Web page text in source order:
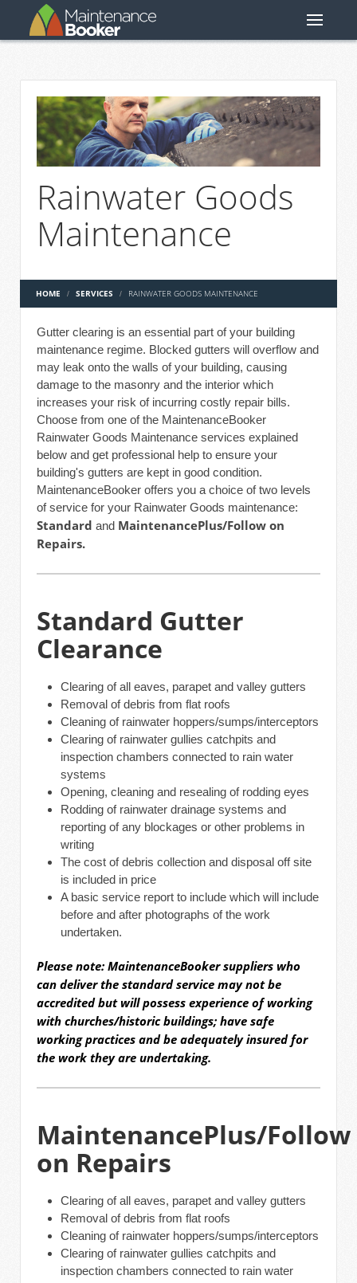
Rainwater Goods
Maintenance
HOME SERVICES RAINWATER GOODS MAINTENANCE
Gutter clearing is an essential part of your building
maintenance regime. Blocked gutters will overflow and
may leak onto the walls of your building, causing
damage to the masonry and the interior which
increases your risk of incurring costly repair bills.
Choose from one of the MaintenanceBooker
Rainwater Goods Maintenance services explained
below and get professional help to ensure your
building's gutters are kept in good condition.
MaintenanceBooker offers you a choice of two levels
of service for your Rainwater Goods maintenance:
Standard and MaintenancePlus/Follow on
Repairs.
Standard Gutter
Clearance
Clearing of all eaves, parapet and valley gutters
Removal of debris from flat roofs
Cleaning of rainwater hoppers/sumps/interceptors
Clearing of rainwater gullies catchpits and
inspection chambers connected to rain water
systems
Opening, cleaning and resealing of rodding eyes
Rodding of rainwater drainage systems and
reporting of any blockages or other problems in
writing
The cost of debris collection and disposal off site
is included in price
A basic service report to include which will include
before and after photographs of the work
undertaken.
Please note: MaintenanceBooker suppliers who
can deliver the standardservice may not be
accredited but will possess experience of working
with churches/historic buildings; have safe
working practices and be adequately insured for
the work they are undertaking.
MaintenancePlus/Follow
on Repairs
Clearing of all eaves, parapet and valley gutters
Removal of debris from flat roofs
Cleaning of rainwater hoppers/sumps/interceptors
Clearing of rainwater gullies catchpits and
inspection chambers connected to rain water